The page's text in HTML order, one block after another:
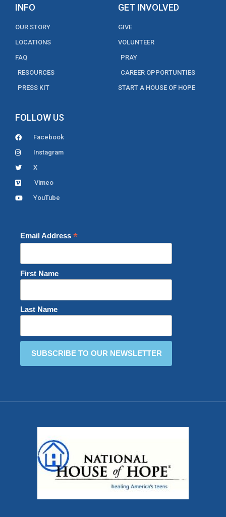
INFO
OUR STORY
LOCATIONS
FAQ
RESOURCES
PRESS KIT
GET INVOLVED
GIVE
VOLUNTEER
PRAY
CAREER OPPORTUNTIES
START A HOUSE OF HOPE
FOLLOW US
Facebook
Instagram
X
Vimeo
YouTube
Email Address *
First Name
Last Name